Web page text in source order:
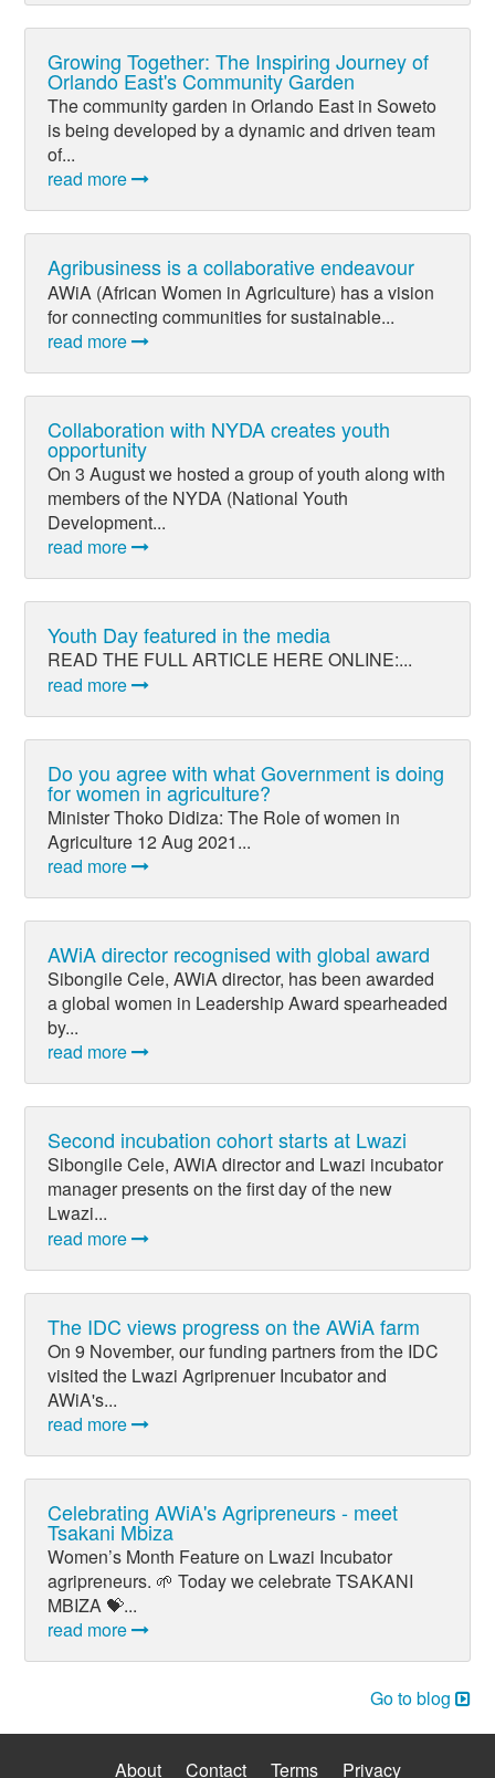
Growing Together: The Inspiring Journey of
Orlando East's Community Garden
The community garden in Orlando East in Soweto
is being developed by a dynamic and driven team
of...
read more
Agribusiness is a collaborative endeavour
AWiA (African Women in Agriculture) has a vision
for connecting communities for sustainable...
read more
Collaboration with NYDA creates youth
opportunity
On 3 August we hosted a group of youth along with
members of the NYDA (National Youth
Development...
read more
Youth Day featured in the media
READ THE FULL ARTICLE HERE ONLINE:...
read more
Do you agree with what Government is doing
for women in agriculture?
Minister Thoko Didiza: The Role of women in
Agriculture 12 Aug 2021...
read more
AWiA director recognised with global award
Sibongile Cele, AWiA director, has been awarded
a global women in Leadership Award spearheaded
by...
read more
Second incubation cohort starts at Lwazi
Sibongile Cele, AWiA director and Lwazi incubator
manager presents on the first day of the new
Lwazi...
read more
The IDC views progress on the AWiA farm
On 9 November, our funding partners from the IDC
visited the Lwazi Agriprenuer Incubator and
AWiA's...
read more
Celebrating AWiA's Agripreneurs - meet
Tsakani Mbiza
Women’s Month Feature on Lwazi Incubator
agripreneurs. 🌱 Today we celebrate TSAKANI
MBIZA 💝...
read more
Go to blog
About Contact Terms Privacy